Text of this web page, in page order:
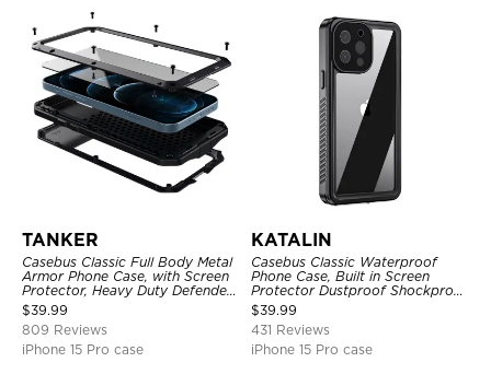
TANKER
Casebus Classic Full Body Metal
Armor Phone Case, with Screen
Protector, Heavy Duty Defender
Shockproof Case
$39.99
809 Reviews
iPhone 15 Pro case
KATALIN
Casebus Classic Waterproof
Phone Case, Built in Screen
Protector Dustproof Shockproof
Full Body Heavy Duty Rugged
Protection Bumper Sealed Cover
$39.99
431 Reviews
iPhone 15 Pro case